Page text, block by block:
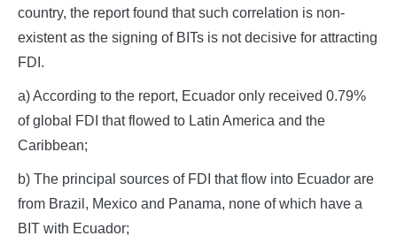
country, the report found that such correlation is non-
existent as the signing of BITs is not decisive for attracting
FDI.
a) According to the report, Ecuador only received 0.79%
of global FDI that flowed to Latin America and the
Caribbean;
b) The principal sources of FDI that flow into Ecuador are
from Brazil, Mexico and Panama, none of which have a
BIT with Ecuador;